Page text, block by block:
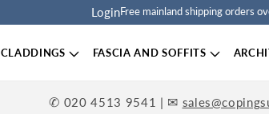
LoginFree mainland shipping orders
CLADDINGS FASCIA AND SOFFITS
✆ 020 4513 9541 | ✉